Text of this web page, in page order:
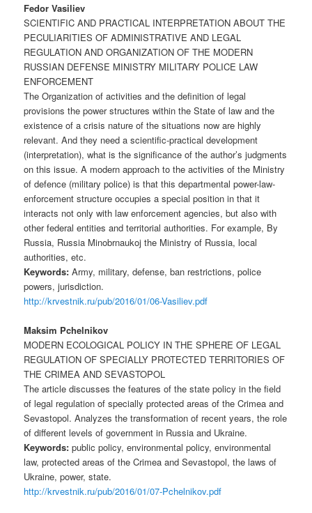
Fedor Vasiliev
SCIENTIFIC AND PRACTICAL INTERPRETATION ABOUT THE
PECULIARITIES OF ADMINISTRATIVE AND LEGAL
REGULATION AND ORGANIZATION OF THE MODERN
RUSSIAN DEFENSE MINISTRY MILITARY POLICE LAW
ENFORCEMENT
The Organization of activities and the definition of legal
provisions the power structures within the State of law and the
existence of a crisis nature of the situations now are highly
relevant. And they need a scientific-practical development
(interpretation), what is the significance of the author’s judgments
on this issue. A modern approach to the activities of the Ministry
of defence (military police) is that this departmental power-law-
enforcement structure occupies a special position in that it
interacts not only with law enforcement agencies, but also with
other federal entities and territorial authorities. For example, By
Russia, Russia Minobrnaukoj the Ministry of Russia, local
authorities, etc.
Keywords: Army, military, defense, ban restrictions, police
powers, jurisdiction.
http://krvestnik.ru/pub/2016/01/06-Vasiliev.pdf
Maksim Pchelnikov
MODERN ECOLOGICAL POLICY IN THE SPHERE OF LEGAL
REGULATION OF SPECIALLY PROTECTED TERRITORIES OF
THE CRIMEA AND SEVASTOPOL
The article discusses the features of the state policy in the field
of legal regulation of specially protected areas of the Crimea and
Sevastopol. Analyzes the transformation of recent years, the role
of different levels of government in Russia and Ukraine.
Keywords: public policy, environmental policy, environmental
law, protected areas of the Crimea and Sevastopol, the laws of
Ukraine, power, state.
http://krvestnik.ru/pub/2016/01/07-Pchelnikov.pdf